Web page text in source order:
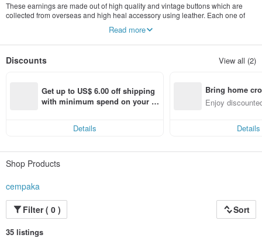
These earnings are made out of high quality and vintage buttons which are
collected from overseas and high heal accessory using leather. Each one of
Read more
Discounts View all (2)
Get up to US$ 6.00 off shipping
with minimum spend on your fir
Details
Bring home
n with ease
Enjoy
Details
Shop Products
cempaka
Filter ( 0 )
Sort
35 listings